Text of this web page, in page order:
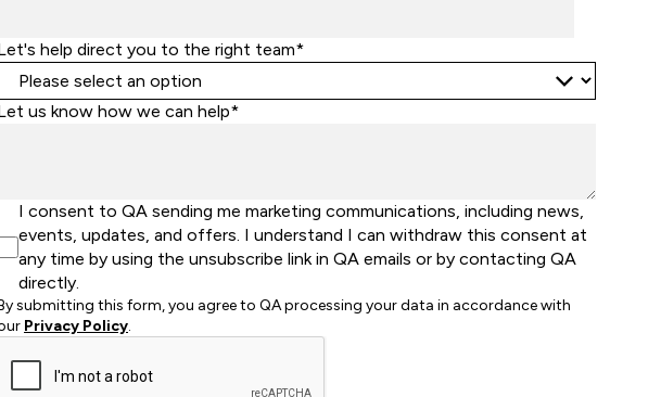
help direct you to the right team*
us know how we can help*
I consent to QA sending me marketing communications, including news,
events, updates, and offers. I understand I can withdraw this consent at
any time by using the unsubscribe link in QA emails or by contacting QA
directly.
submitting this form, you agree to QA processing your data in accordance with
Privacy Policy.